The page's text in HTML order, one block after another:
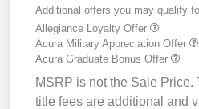
Additional offers you may qualify
Allegiance Loyalty Offer
Acura Military Appreciation Offer
Acura Graduate Bonus Offer
MSRP is not the Sale Price.
title fees are additional and